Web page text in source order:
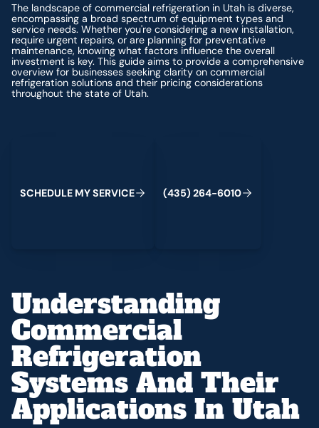
The landscape of commercial refrigeration in Utah is diverse,
encompassing a broad spectrum of equipment types and
service needs. Whether you're considering a new installation,
require urgent repairs, or are planning for preventative
maintenance, knowing what factors influence the overall
investment is key. This guide aims to provide a comprehensive
overview for businesses seeking clarity on commercial
refrigeration solutions and their pricing considerations
throughout the state of Utah.
SCHEDULE MYSERVICE (435) 264-6010
Understanding
Commercial
Refrigeration
Systems And Their
Applications In Utah